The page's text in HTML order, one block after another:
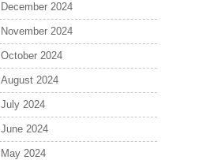
December 2024
November 2024
October 2024
August 2024
July 2024
June 2024
May 2024